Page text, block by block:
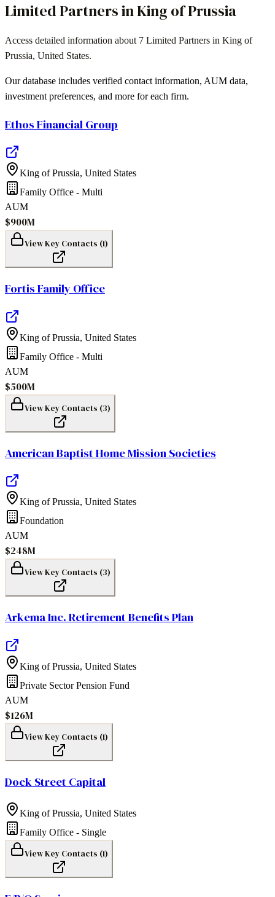
Limited Partners inKing of Prussia
Access detailed information about 7 Limited Partners in King of
Prussia, United States.
Our database includes verified contact information, AUM data,
investment preferences, and more for each firm.
Ethos Financial Group
King of Prussia, United States
Family Office - Multi
AUM
$900M
View Key Contacts (1)
Fortis Family Office
King of Prussia, United States
Family Office - Multi
AUM
$500M
View Key Contacts (3)
American Baptist Home Mission Societies
King of Prussia, United States
Foundation
AUM
$248M
View Key Contacts (3)
Arkema Inc. Retirement Benefits Plan
King of Prussia, United States
Private Sector Pension Fund
AUM
$126M
View Key Contacts (1)
Dock Street Capital
King of Prussia, United States
Family Office - Single
View Key Contacts (1)